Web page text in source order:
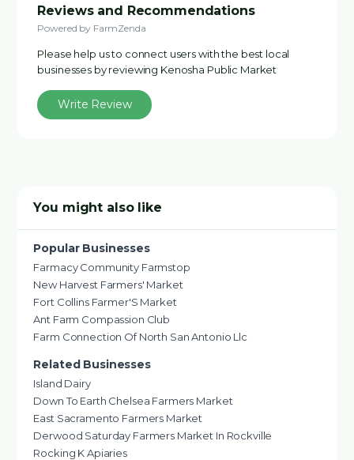
Reviews and Recommendations
Powered by FarmZenda
Please help us to connect users with the best local
businesses by reviewing Kenosha Public Market
Write Review
You might also like
Popular Businesses
Farmacy Community Farmstop
New Harvest Farmers' Market
Fort Collins Farmer'S Market
Ant Farm Compassion Club
Farm Connection Of North San Antonio Llc
Related Businesses
Island Dairy
Down To Earth Chelsea Farmers Market
East Sacramento Farmers Market
Derwood Saturday Farmers Market In Rockville
Rocking K Apiaries